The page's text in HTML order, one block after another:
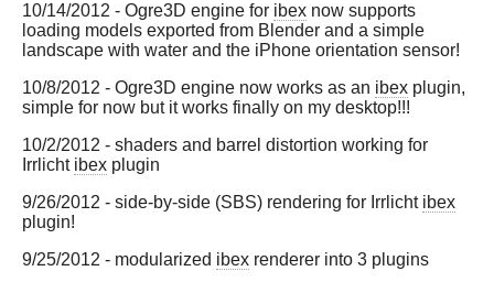
10/14/2012 - Ogre3D engine for ibex now supports
loading models exported from Blender and a simple
landscape with water and the iPhone orientation sensor!
10/8/2012 - Ogre3D engine now works as an ibex plugin,
simple for now but it works finally on my desktop!!!
10/2/2012 - shaders and barrel distortion working for
Irrlicht ibex plugin
9/26/2012 - side-by-side (SBS) rendering for Irrlicht ibex
plugin!
9/25/2012 - modularized ibex renderer into 3 plugins